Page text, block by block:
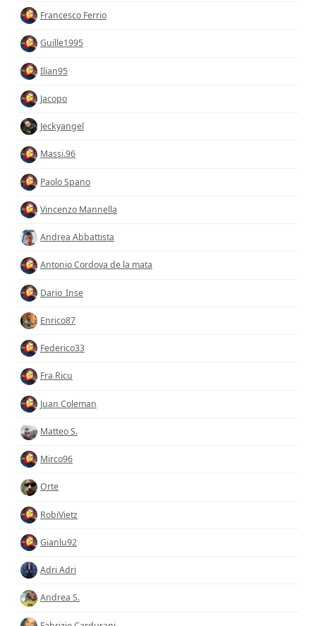
Francesco Ferrio
Guille1995
Ilian95
Jacopo
Jeckyangel
Massi.96
Paolo Spano
Vincenzo Mannella
Andrea Abbattista
Antonio Cordova de la mata
Dario_Inse
Enrico87
Federico33
Fra Ricu
Juan Coleman
Matteo S.
Mirco96
Orte
RobiVietz
Gianlu92
Adri Adri
Andrea S.